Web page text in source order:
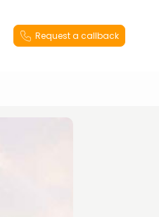
Request a callback